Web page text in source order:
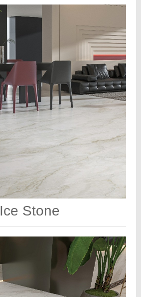
Ice Stone